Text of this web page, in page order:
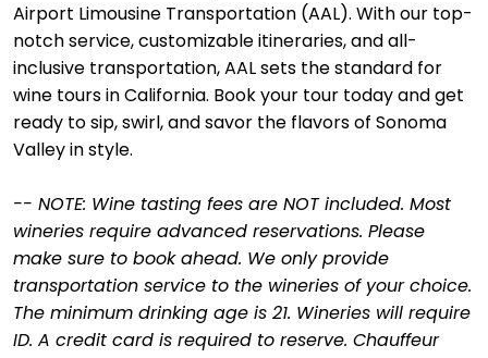
Airport Limousine Transportation (AAL). With our top-
notch service, customizable itineraries, and all-
inclusive transportation, AAL sets the standard for
wine tours in California. Book your tour today and get
ready to sip, swirl, and savor the flavors of Sonoma
Valley in style.
-- NOTE: Wine tasting fees are NOT included. Most
wineries require advanced reservations. Please
make sure to book ahead. We only provide
transportation service to the wineries of your choice.
The minimum drinking age is 21. Wineries will require
ID. A credit card is required to reserve. Chauffeur